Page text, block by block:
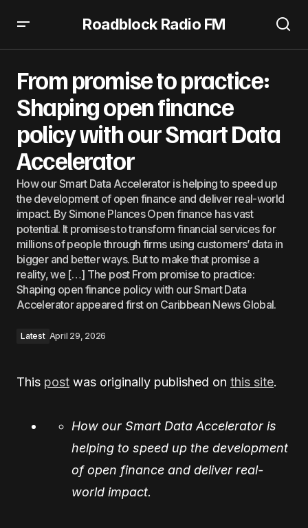
Roadblock Radio FM
From promise to practice:
Shaping open finance
policy with our Smart Data
Accelerator
How our Smart Data Accelerator is helping to speed up
the development of open finance and deliver real-world
impact. By Simone Plances Open finance has vast
potential. It promises to transform financial services for
millions of people through firms using customers’ data in
bigger and better ways. But to make that promise a
reality, we […] The post From promise to practice:
Shaping open finance policy with our Smart Data
Accelerator appeared first on Caribbean News Global.
Latest April 29, 2026
This post was originally published on this site.
How our Smart Data Accelerator is
helping to speed up the development
of open finance and deliver real-
world impact.